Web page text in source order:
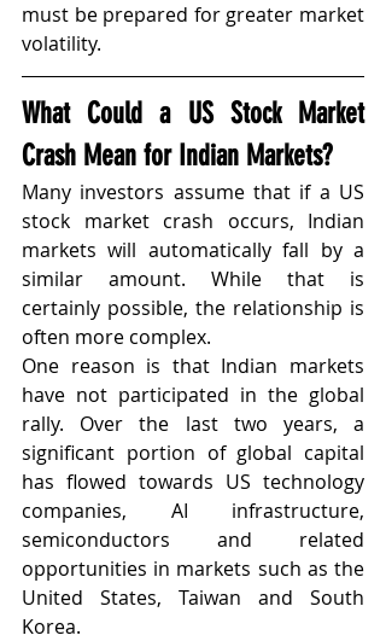
must be prepared for greater market
volatility.
What Could a US Stock Market
Crash Mean for Indian Markets?
Many investors assume that if a US
stock market crash occurs, Indian
markets will automatically fall by a
similar amount. While that is
certainly possible, the relationship is
often more complex.
One reason is that Indian markets
have not participated in the global
rally. Over the last two years, a
significant portion of global capital
has flowed towards US technology
companies, AI infrastructure,
semiconductors and related
opportunities in markets such as the
United States, Taiwan and South
Korea.